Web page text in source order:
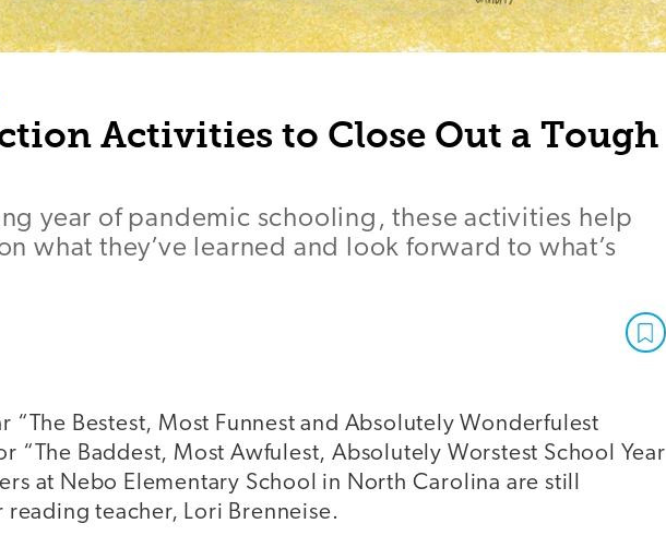
Activities to Close Out a Tough
year of pandemic schooling, these activities help
what they’ve learned and look forward to what’s
“The Bestest, Most Funnest and Absolutely Wonderfulest
“The Baddest, Most Awfulest, Absolutely Worstest School Year
at Nebo Elementary School in North Carolina are still
teacher, Lori Brenneise.